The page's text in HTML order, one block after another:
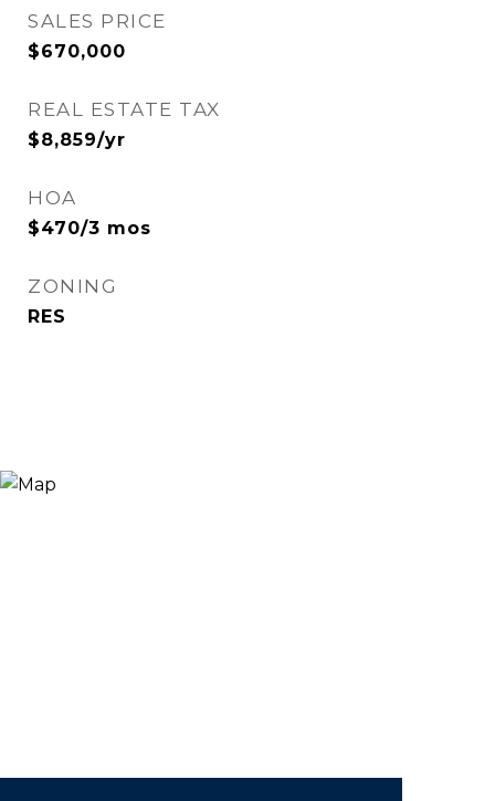
SALES PRICE
$670,000
REAL ESTATE TAX
$8,859/yr
HOA
$470/3 mos
ZONING
RES